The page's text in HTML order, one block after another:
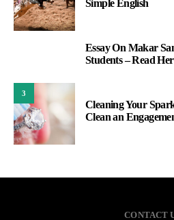
Simple English
Essay On Makar
Students – Read
3
Cleaning Your
Clean an
CONTACT